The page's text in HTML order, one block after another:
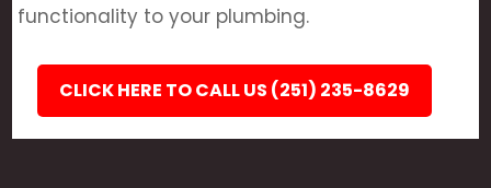
functionality to your plumbing.
CLICK HERE TO CALL US (251) 235-8629